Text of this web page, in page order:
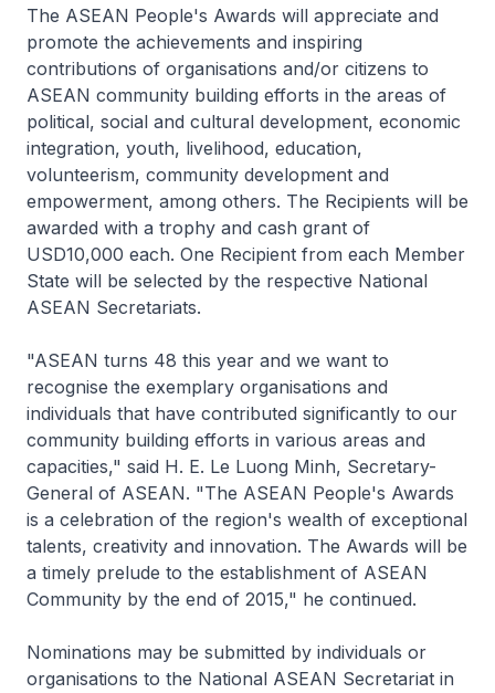
The ASEAN People's Awards will appreciate and
promote the achievements and inspiring
contributions of organisations and/or citizens to
ASEAN community building efforts in the areas of
political, social and cultural development, economic
integration, youth, livelihood, education,
volunteerism, community development and
empowerment, among others. The Recipients will be
awarded with a trophy and cash grant of
USD10,000 each. One Recipient from each Member
State will be selected by the respective National
ASEAN Secretariats.
"ASEAN turns 48 this year and we want to
recognise the exemplary organisations and
individuals that have contributed significantly to our
community building efforts in various areas and
capacities," said H. E. Le Luong Minh, Secretary-
General of ASEAN. "The ASEAN People's Awards
is a celebration of the region's wealth of exceptional
talents, creativity and innovation. The Awards will be
a timely prelude to the establishment of ASEAN
Community by the end of 2015," he continued.
Nominations may be submitted by individuals or
organisations to the National ASEAN Secretariat in